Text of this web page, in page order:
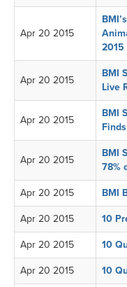
Apr 20 2015
2015
Apr 20 2015
BMI
Live
Apr 20 2015
BMI
Apr 20 2015
BMI
78%
Apr 20 2015 BMI
Apr 20 2015 10
Apr 20 2015 10
Apr 20 2015 10